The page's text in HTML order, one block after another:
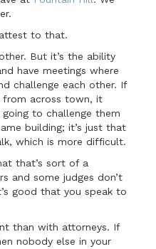
to that.
But it’s the ability
have meetings where
challenge each other. If
from across town, it
to challenge them
building; it’s just that
which is more difficult.
that’s sort of a
and some judges don’t
good that you speak to
than with attorneys. If
nobody else in your